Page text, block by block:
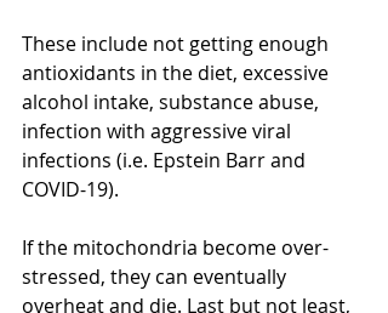
These include not getting enough
antioxidants in the diet, excessive
alcohol intake, substance abuse,
infection with aggressive viral
infections (i.e. Epstein Barr and
COVID-19).
If the mitochondria become over-
stressed, they can eventually
overheat and die. Last but not least,